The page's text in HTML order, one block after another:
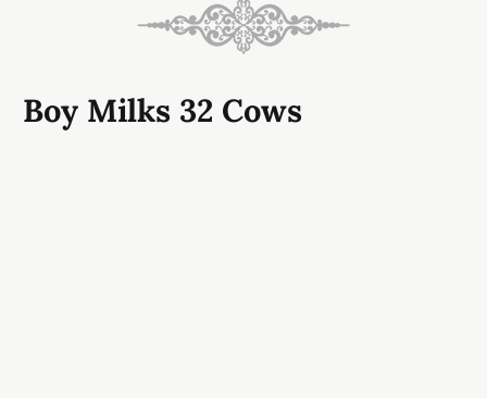
Boy Milks 32 Cows